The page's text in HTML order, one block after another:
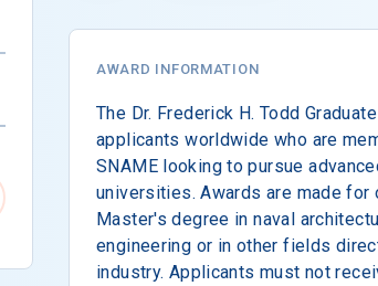
AWARD INFORMATION
The Dr. Frederick H. Todd
applicants worldwide who are
SNAME looking to pursue
universities. Awards are made
Master's degree in naval
engineering or in other fields
industry. Applicants must not